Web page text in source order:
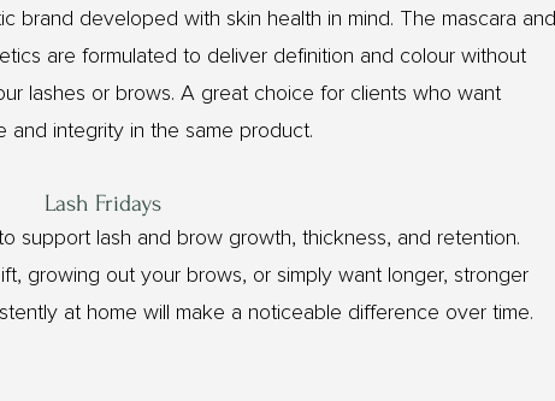
brand developed with skin health in mind. The mascara and
are formulated to deliver definition and colour without
lashes or brows. A great choice for clients who want
and integrity in the same product.
Lash Fridays
support lash and brow growth, thickness, and retention.
growing out your brows, or simply want longer, stronger
at home will make a noticeable difference over time.